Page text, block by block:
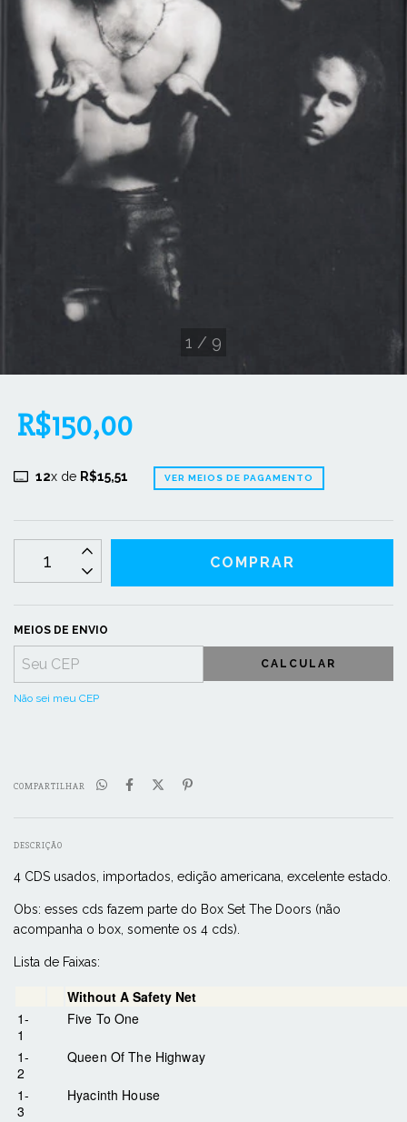
1 / 9
R$150,00
12x de R$15,51 VER MEIOS DE PAGAMENTO
MEIOS DE ENVIO
CALCULAR
Não sei meu CEP
COMPARTILHAR
DESCRIÇÃO
4 CDS usados, importados, edição americana, excelente estado.
Obs: esses cds fazem parte do Box Set The Doors (não
acompanha o box, somente os 4 cds).
Lista de Faixas:
Without A Safety Net
1-
1
Five To One
1-
2
Queen Of The Highway
1-
3
Hyacinth House